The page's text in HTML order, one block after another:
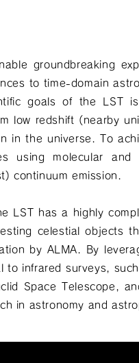
groundbreaking
to time-domain
goals of the LST
low redshift (nearby
in the universe. To
using molecular
continuum emission.
LST has a highly
celestial objects
by ALMA. By
to infrared surveys,
Space Telescope,
in astronomy and